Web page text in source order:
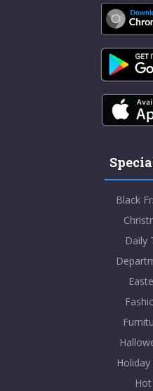
Black
Daily